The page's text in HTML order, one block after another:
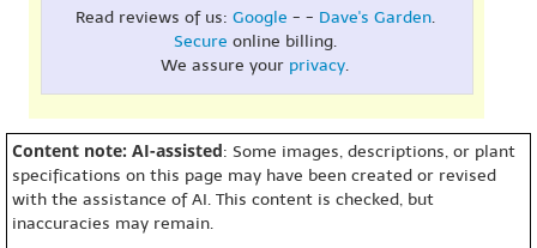
Read reviews of us: Google - - Dave's Garden.
Secure online billing.
We assure your privacy.
Content note: AI-assisted: Some images, descriptions, or plant
specifications on this page may have been created or revised
with the assistance of AI. This content is checked, but
inaccuracies may remain.